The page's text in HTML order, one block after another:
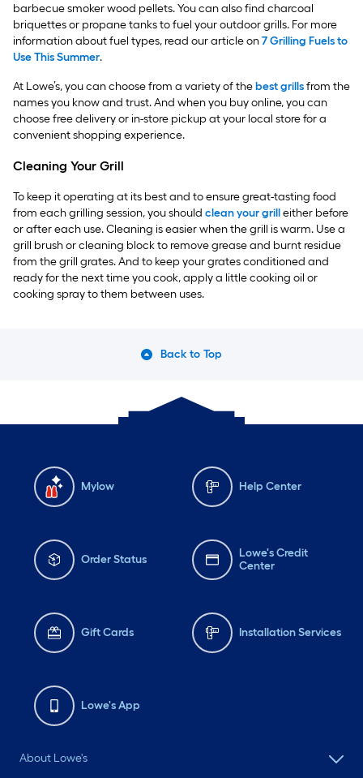
barbecue smoker wood pellets. You can also find charcoal
briquettes or propane tanks to fuel your outdoor grills. For more
information about fuel types, read our article on7 Grilling Fuels to
Use This Summer.
At Lowe’s, you can choose from a variety of thebest grillsfrom the
names you know and trust. And when you buy online, you can
choose free delivery or in-store pickup at your local store for a
convenient shopping experience.
Cleaning Your Grill
To keep it operating at its best and to ensure great-tasting food
from each grilling session, you should clean your grilleither before
or after each use. Cleaning is easier when the grill is warm. Use a
grill brush or cleaning block to remove grease and burnt residue
from the grill grates. And to keep your grates conditioned and
ready for the next time you cook, apply a little cooking oil or
cooking spray to them between uses.
Back to Top
Mylow Help Center
Order Status
Lowe's Credit
Center
Gift Cards Installation Services
Lowe's App
About Lowe's